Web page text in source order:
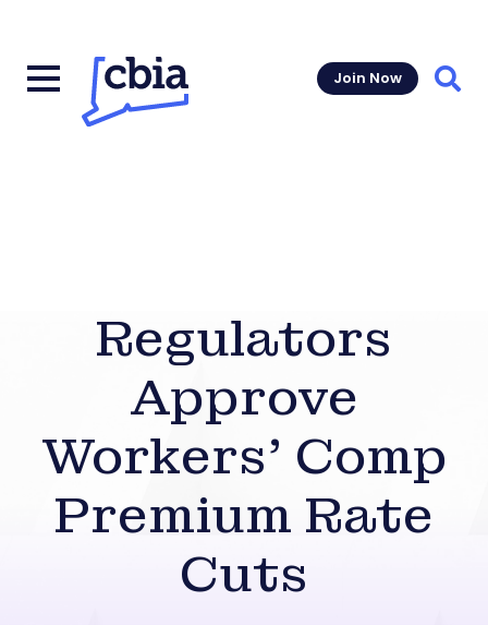
Join Now
Regulators
Approve
Workers’ Comp
Premium Rate
Cuts